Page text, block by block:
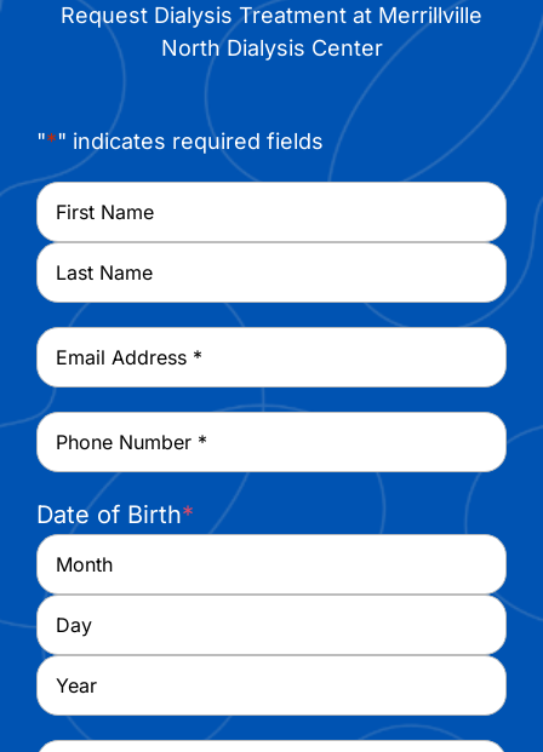
Request Dialysis Treatment at Merrillville
North Dialysis Center
"*" indicates required fields
Name*
First
Last
Email *
Phone *
Date of Birth*
Month
Day
Year